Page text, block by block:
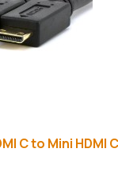
C to Mini HDMI